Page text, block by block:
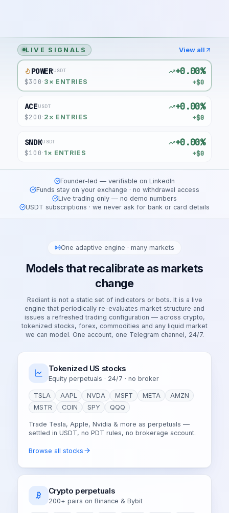
LIVE SIGNALS View all
POWERUSDT
$300 · 3 × ENTRIES
+0.00%
+$0
ACE USDT
$200 · 2 × ENTRIES
+0.00%
+$0
SNDKUSDT
$100 · 1 × ENTRIES
+0.00%
+$0
Founder-led — verifiable on LinkedIn
Funds stay on your exchange · no withdrawal access
Live trading only — no demo numbers
USDT subscriptions · we never ask for bank or card details
One adaptive engine · many markets
Models that recalibrate as markets
change
Radiant is not a static set of indicators or bots. It is a live
engine that periodically re-evaluates market structure and
issues a refreshed trading configuration — across crypto,
tokenized stocks, forex, commodities and any liquid market
we can model. One account, one Telegram channel, 24/7.
Tokenized US stocks
Equity perpetuals · 24/7 · no broker
TSLA AAPL NVDA MSFT META
AMZN
MSTR
COIN SPY QQQ
Trade Tesla, Apple, Nvidia & more as perpetuals —
settled in USDT, no PDT rules, no brokerage account.
Browse all stocks
Crypto perpetuals
200+ pairs on Binance & Bybit